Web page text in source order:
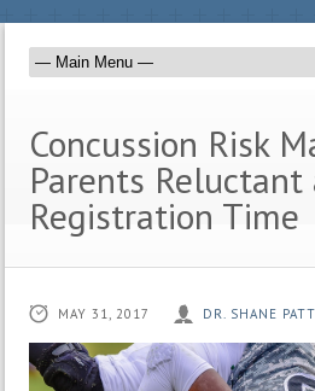
Concussion Risk
Parents
Registration Time
MAY 31, 2017 DR. SHANE